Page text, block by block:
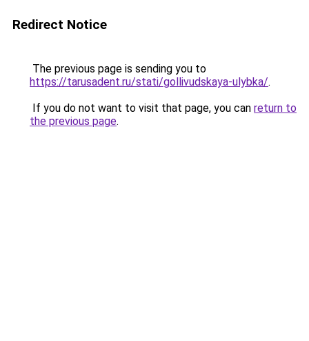
Redirect Notice
The previous page is sending you to
https://tarusadent.ru/stati/gollivudskaya-ulybka/.
If you do not want to visit that page, you can return to
the previous page.